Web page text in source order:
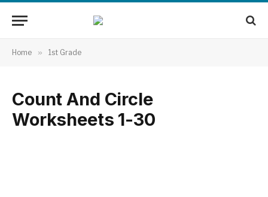
Home » 1st Grade
Count And Circle
Worksheets 1-30